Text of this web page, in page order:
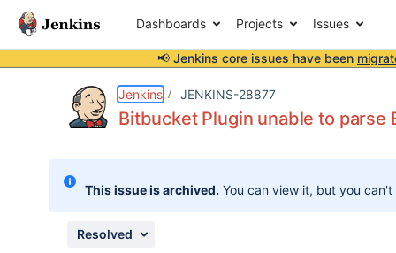
Dashboards Projects Issues
📢 Jenkins core issues have been
Jenkins JENKINS-28877
Bitbucket Plugin unable to
This issue is archived. You can view it, but you
Resolved